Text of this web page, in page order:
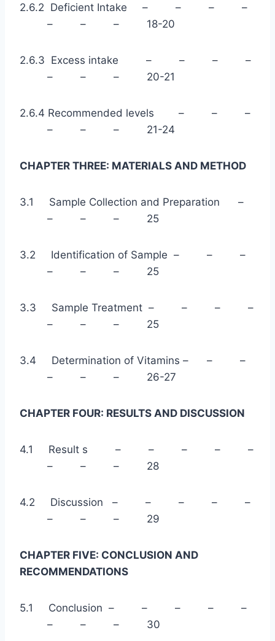
2.6.2 Deficient Intake – – – –
– – – 18-20
2.6.3 Excess intake – – – –
– – – 20-21
2.6.4 Recommended levels – – –
– – – 21-24
CHAPTER THREE: MATERIALS AND METHOD
3.1 Sample Collection and Preparation –
– – – 25
3.2 Identification of Sample – – –
– – – 25
3.3 Sample Treatment – – – –
– – – 25
3.4 Determination of Vitamins – – –
– – – 26-27
CHAPTER FOUR: RESULTS AND DISCUSSION
4.1 Result s – – – – –
– – – 28
4.2 Discussion – – – – –
– – – 29
CHAPTER FIVE: CONCLUSION AND
RECOMMENDATIONS
5.1 Conclusion – – – – –
– – – 30